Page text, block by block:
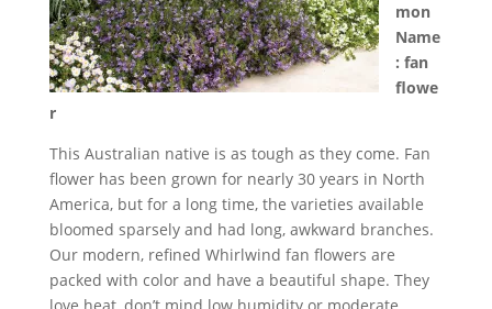
mon
Name
: fan
flowe
r
This Australian native is as tough as they come. Fan
flower has been grown for nearly 30 years in North
America, but for a long time, the varieties available
bloomed sparsely and had long, awkward branches.
Our modern, refined Whirlwind fan flowers are
packed with color and have a beautiful shape. They